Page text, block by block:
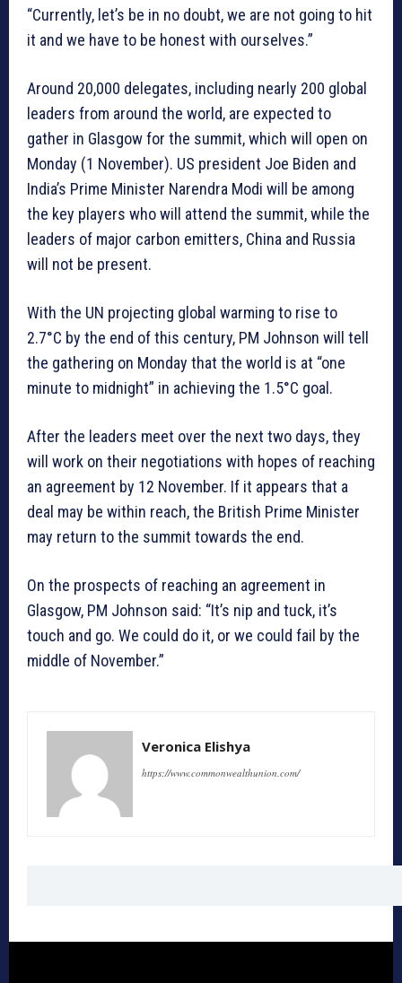
“Currently, let’s be in no doubt, we are not going to hit
it and we have to be honest with ourselves.”
Around 20,000 delegates, including nearly 200 global
leaders from around the world, are expected to
gather in Glasgow for the summit, which will open on
Monday (1 November). US president Joe Biden and
India’s Prime Minister Narendra Modi will be among
the key players who will attend the summit, while the
leaders of major carbon emitters, China and Russia
will not be present.
With the UN projecting global warming to rise to
2.7°C by the end of this century, PM Johnson will tell
the gathering on Monday that the world is at “one
minute to midnight” in achieving the 1.5°C goal.
After the leaders meet over the next two days, they
will work on their negotiations with hopes of reaching
an agreement by 12 November. If it appears that a
deal may be within reach, the British Prime Minister
may return to the summit towards the end.
On the prospects of reaching an agreement in
Glasgow, PM Johnson said: “It’s nip and tuck, it’s
touch and go. We could do it, or we could fail by the
middle of November.”
Veronica Elishya
https://www.commonwealthunion.com/